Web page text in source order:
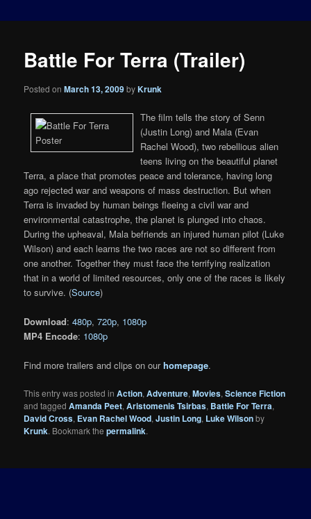
Battle For Terra (Trailer)
Posted onMarch 13, 2009byKrunk
The film tells the story of Senn
(Justin Long) and Mala (Evan
Rachel Wood), two rebellious alien
teens living on the beautiful planet
Terra, a place that promotes peace and tolerance, having long
ago rejected war and weapons of mass destruction. But when
Terra is invaded by human beings fleeing a civil war and
environmental catastrophe, the planet is plunged into chaos.
During the upheaval, Mala befriends an injured human pilot (Luke
Wilson) and each learns the two races are not so different from
one another. Together they must face the terrifying realization
that in a world of limited resources, only one of the races is likely
to survive. (Source)
Download:480p,720p, 1080p
MP4 Encode: 1080p
Find more trailers and clips on ourhomepage.
This entry was posted inAction,Adventure,Movies,Science Fiction
and taggedAmanda Peet,Aristomenis Tsirbas, Battle For Terra,
David Cross, Evan Rachel Wood,Justin Long, Luke Wilsonby
Krunk. Bookmark thepermalink.